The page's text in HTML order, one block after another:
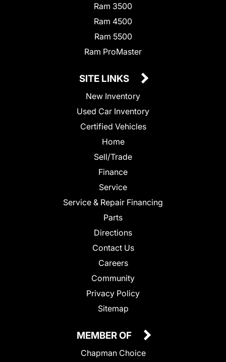
Ram 3500
Ram 4500
Ram 5500
Ram ProMaster
SITE LINKS
New Inventory
Used Car Inventory
Certified Vehicles
Home
Sell/Trade
Finance
Service
Service & Repair Financing
Parts
Directions
Contact Us
Careers
Community
Privacy Policy
Sitemap
MEMBER OF
Chapman Choice